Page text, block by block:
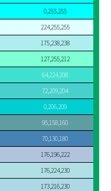
0,255,255
224,255,255
175,238,238
127,255,212
64,224,208
72,209,204
0,206,209
95,158,160
70,130,180
176,196,222
176,224,230
173,216,230